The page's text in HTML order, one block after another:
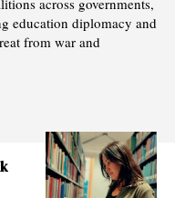
education diplomacy and
from war and